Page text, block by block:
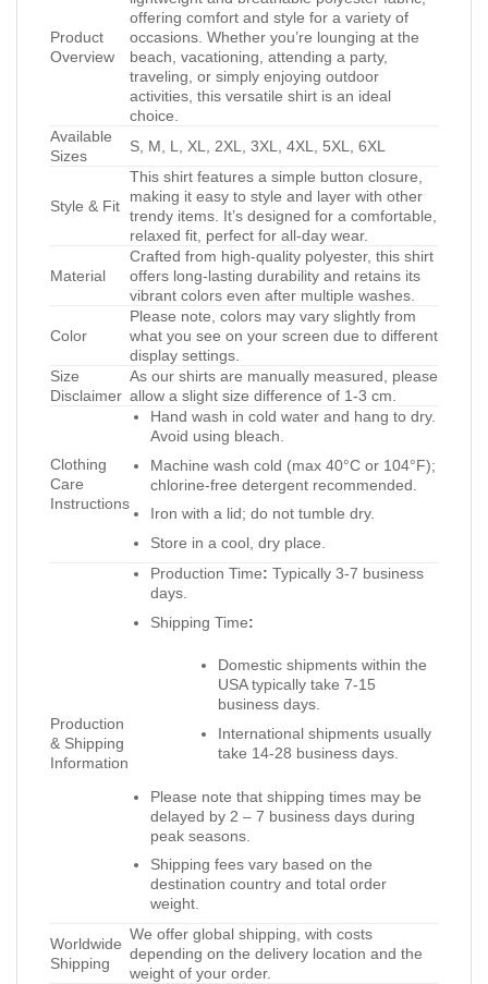
Product
Overview
offering comfort and style for a variety of
occasions. Whether you’re lounging at the
beach, vacationing, attending a party,
traveling, or simply enjoying outdoor
activities, this versatile shirt is an ideal
choice.
Available
Sizes
S, M, L, XL, 2XL, 3XL, 4XL, 5XL, 6XL
Style & Fit
This shirt features a simple button closure,
making it easy to style and layer with other
trendy items. It’s designed for a comfortable,
relaxed fit, perfect for all-day wear.
Material
Crafted from high-quality polyester, this shirt
offers long-lasting durability and retains its
vibrant colors even after multiple washes.
Color
Please note, colors may vary slightly from
what you see on your screen due to different
display settings.
Size
Disclaimer
As our shirts are manually measured, please
allow a slight size difference of 1-3 cm.
Clothing
Care
Instructions
Hand wash in cold water and hang to dry.
Avoid using bleach.
Machine wash cold (max 40°C or 104°F);
chlorine-free detergent recommended.
Iron with a lid; do not tumble dry.
Store in a cool, dry place.
Production
& Shipping
Information
Production Time: Typically 3-7 business
days.
Shipping Time:
Domestic shipments within the
USA typically take 7-15
business days.
International shipments usually
take 14-28 business days.
Please note that shipping times may be
delayed by 2 – 7 business days during
peak seasons.
Shipping fees vary based on the
destination country and total order
weight.
Worldwide
Shipping
We offer global shipping, with costs
depending on the delivery location and the
weight of your order.